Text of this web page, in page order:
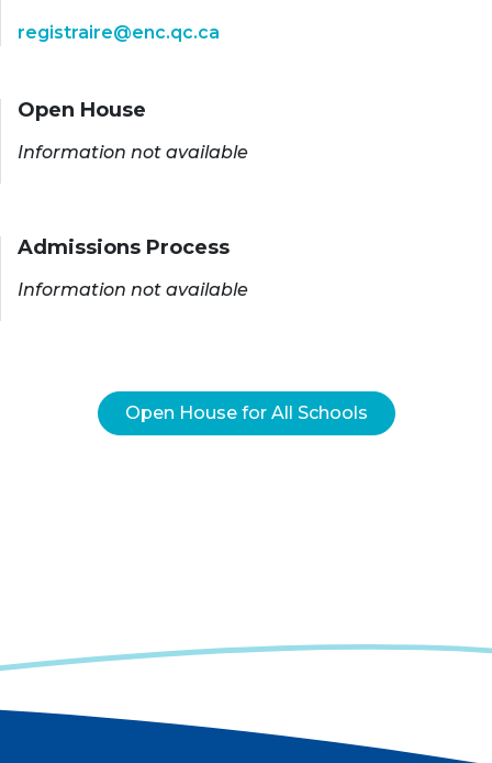
registraire@enc.qc.ca
Open House
Information not available
Admissions Process
Information not available
Open House for All Schools